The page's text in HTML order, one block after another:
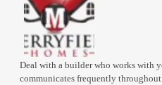
Deal with a builder who works with
communicates frequently